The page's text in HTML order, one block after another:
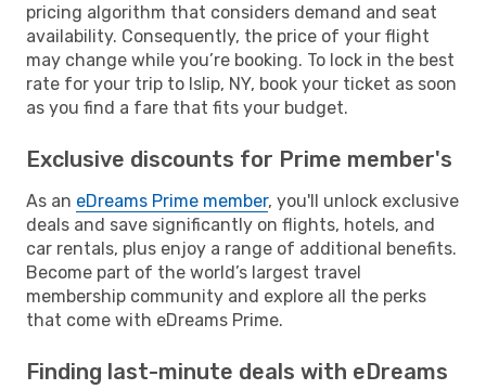
pricing algorithm that considers demand and seat
availability. Consequently, the price of your flight
may change while you’re booking. To lock in the best
rate for your trip to Islip, NY, book your ticket as soon
as you find a fare that fits your budget.
Exclusive discounts for Prime member's
As an eDreams Prime member, you'll unlock exclusive
deals and save significantly on flights, hotels, and
car rentals, plus enjoy a range of additional benefits.
Become part of the world’s largest travel
membership community and explore all the perks
that come with eDreams Prime.
Finding last-minute deals with eDreams